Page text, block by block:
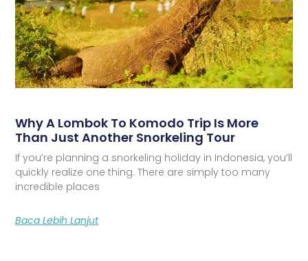
Why A Lombok To Komodo Trip Is More
Than Just Another Snorkeling Tour
If you’re planning a snorkeling holiday in Indonesia, you’ll
quickly realize one thing. There are simply too many
incredible places
Baca Lebih Lanjut